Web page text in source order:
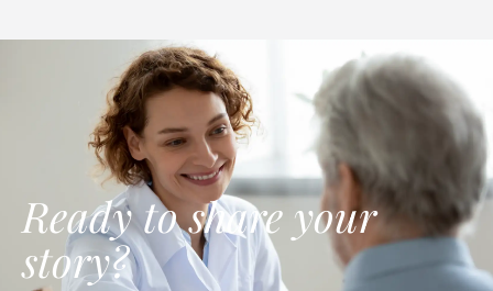
Ready to share your
story?